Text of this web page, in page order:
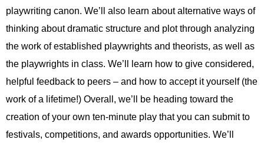
playwriting canon. We’ll also learn about alternative ways of
thinking about dramatic structure and plot through analyzing
the work of established playwrights and theorists, as well as
the playwrights in class. We’ll learn how to give considered,
helpful feedback to peers – and how to accept it yourself (the
work of a lifetime!) Overall, we’ll be heading toward the
creation of your own ten-minute play that you can submit to
festivals, competitions, and awards opportunities. We’ll